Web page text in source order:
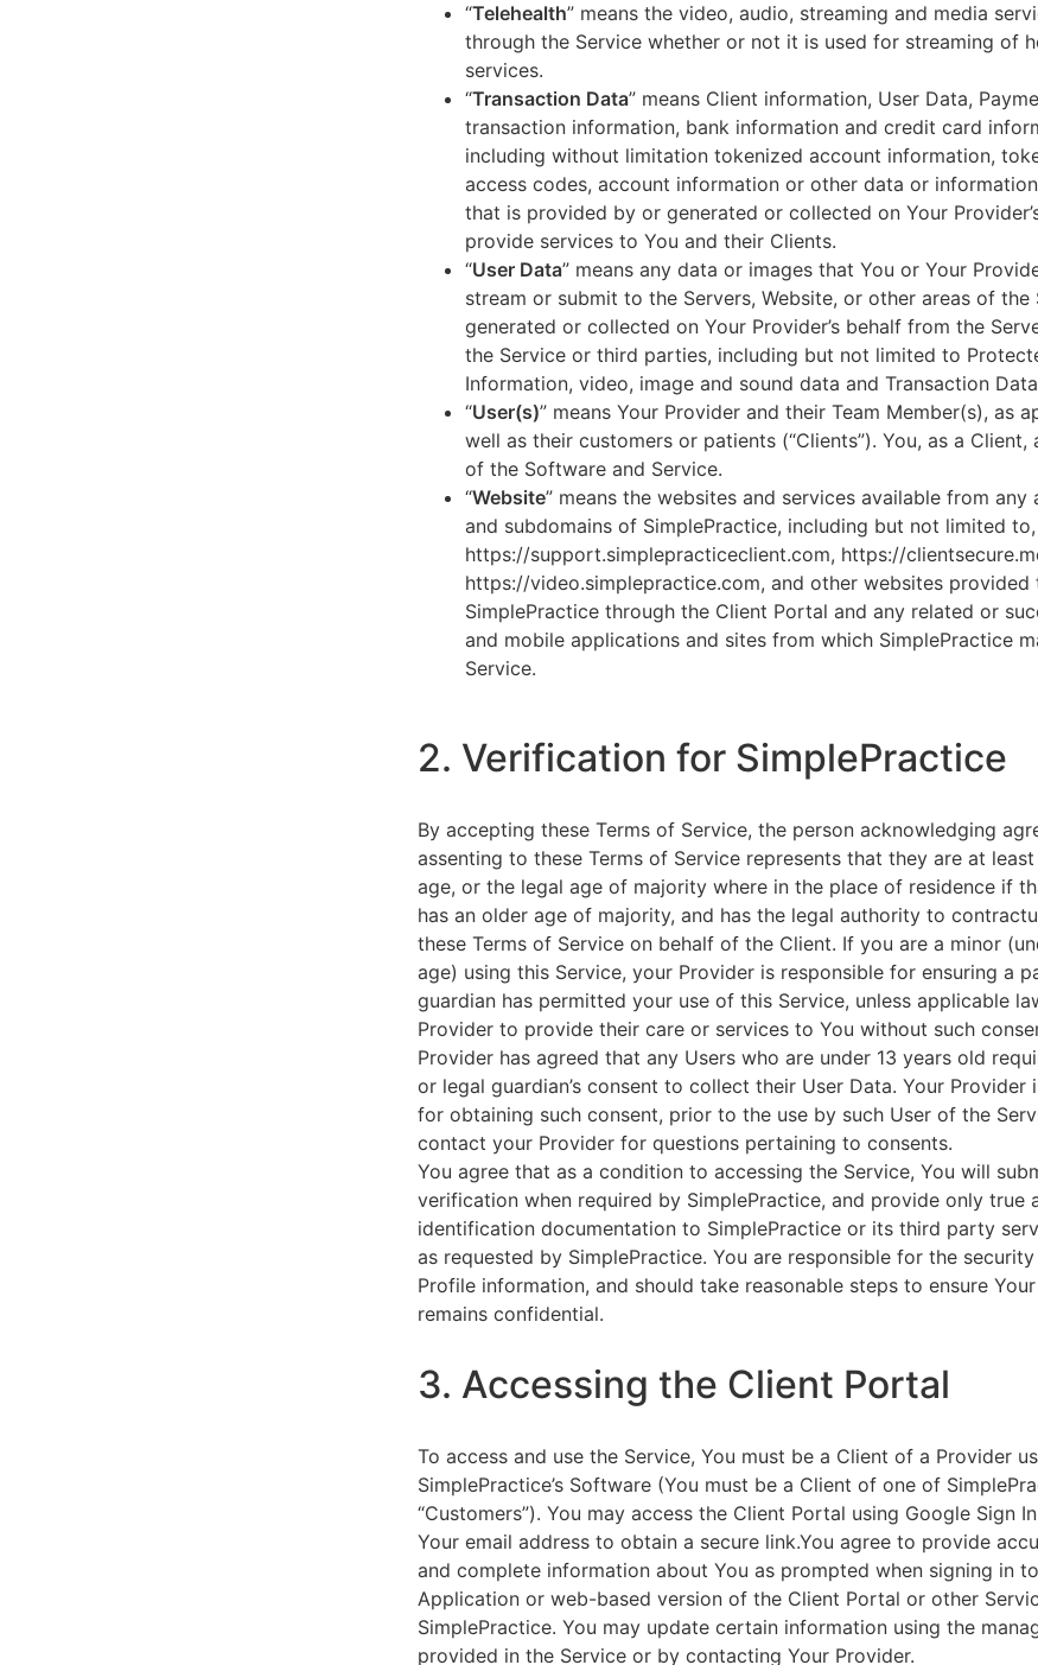
“Telehealth” means the video, audio, streaming and media
through the Service whether or not it is used for streaming of
services.
“Transaction Data” means Client information, User Data,
transaction information, bank information and credit card
including without limitation tokenized account information,
access codes, account information or other data or
that is provided by or generated or collected on Your
provide services to You and their Clients.
“User Data” means any data or images that You or Your
stream or submit to the Servers, Website, or other areas of the
generated or collected on Your Provider’s behalf from the
the Service or third parties, including but not limited to
Information, video, image and sound data and Transaction
“User(s)” means Your Provider and their Team Member(s), as
well as their customers or patients (“Clients”). You, as a Client,
of the Software and Service.
“Website” means the websites and services available from any
and subdomains of SimplePractice, including but not limited to,
https://support.simplepracticeclient.com, https://
https://video.simplepractice.com, and other websites provided
SimplePractice through the Client Portal and any related or
and mobile applications and sites from which SimplePractice
Service.
2. Verification for SimplePractice
By accepting these Terms of Service, the person acknowledging
assenting to these Terms of Service represents that they are at
age, or the legal age of majority where in the place of residence if
has an older age of majority, and has the legal authority to
these Terms of Service on behalf of the Client. If you are a minor
age) using this Service, your Provider is responsible for ensuring a
guardian has permitted your use of this Service, unless applicable
Provider to provide their care or services to You without such
Provider has agreed that any Users who are under 13 years old
or legal guardian’s consent to collect their User Data. Your Provider
for obtaining such consent, prior to the use by such User of the
contact your Provider for questions pertaining to consents.
You agree that as a condition to accessing the Service, You will
verification when required by SimplePractice, and provide only true
identification documentation to SimplePractice or its third party
as requested by SimplePractice. You are responsible for the
Profile information, and should take reasonable steps to ensure
remains confidential.
3. Accessing the Client Portal
To access and use the Service, You must be a Client of a Provider
SimplePractice’s Software (You must be a Client of one of
“Customers”). You may access the Client Portal using Google Sign
Your email address to obtain a secure link.You agree to provide
and complete information about You as prompted when signing in
Application or web-based version of the Client Portal or other
SimplePractice. You may update certain information using the
provided in the Service or by contacting Your Provider.